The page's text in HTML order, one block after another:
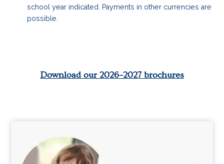
school year indicated. Payments in other currencies are
possible.
Download our 2026–2027 brochures